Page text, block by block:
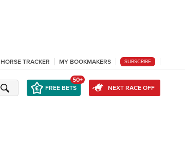
HORSE TRACKER MY BOOKMAKERS SUBSCRIBE
FREE BETS
50+
NEXT RACE OFF